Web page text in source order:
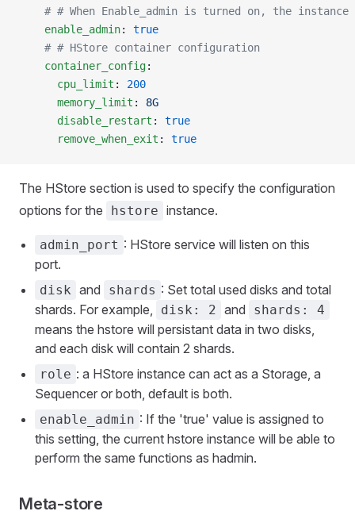
# # When Enable_admin is turned on, the
    enable_admin
: true
    # # HStore container configuration
    container_config
:
      cpu_limit
: 200
      memory_limit
: 8G
      disable_restart
: true
      remove_when_exit
: true
The HStore section is used to specify the configuration
options for the
hstore instance.
admin_port : HStore service will listen on this
port.
disk and shards : Set total used disks and total
shards. For example,
disk: 2 and shards: 4
means the hstore will persistant data in two disks,
and each disk will contain 2 shards.
role : a HStore instance can act as a Storage, a
Sequencer or both, default is both.
enable_admin : If the 'true' value is assigned to
this setting, the current hstore instance will be able to
perform the same functions as hadmin.
Meta-store